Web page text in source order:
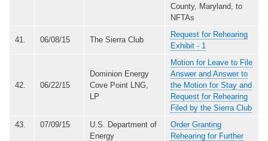
County, Maryland, to
NFTAs
41. 06/08/15 The Sierra Club
Request for Rehearing
Exhibit - 1
42. 06/22/15
Dominion Energy
Cove Point LNG,
LP
Motion for Leave to File
Answer and Answer to
the Motion for Stay and
Request for Rehearing
Filed by the Sierra Club
43.
07/09/15
U.S. Department of
Energy
Order Granting
Rehearing for Further